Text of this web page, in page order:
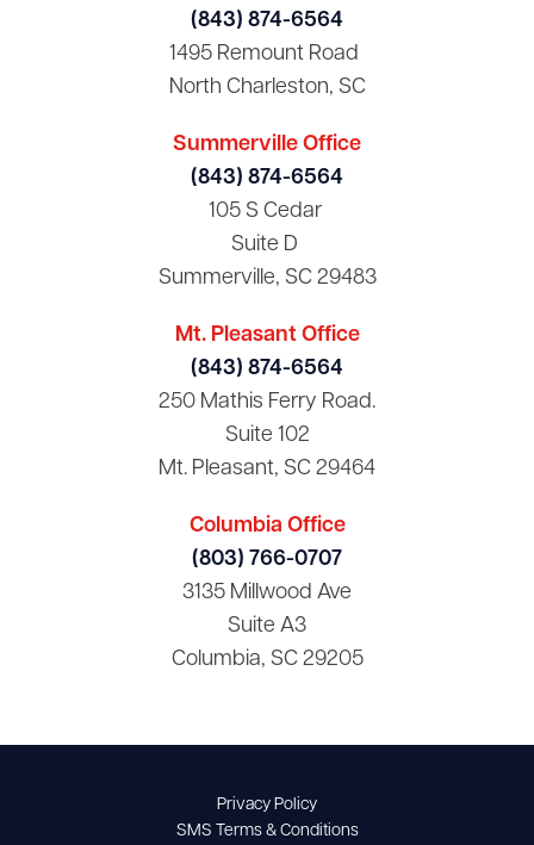
(843) 874-6564
1495 Remount Road
North Charleston, SC
Summerville Office
(843) 874-6564
105 S Cedar
Suite D
Summerville, SC 29483
Mt. Pleasant Office
(843) 874-6564
250 Mathis Ferry Road.
Suite 102
Mt. Pleasant, SC 29464
Columbia Office
(803) 766-0707
3135 Millwood Ave
Suite A3
Columbia, SC 29205
Privacy Policy
SMS Terms & Conditions